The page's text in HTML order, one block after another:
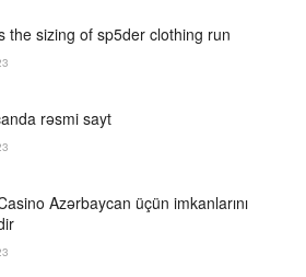
the sizing of sp5der clothing run
rəsmi sayt
Azərbaycan üçün imkanlarını